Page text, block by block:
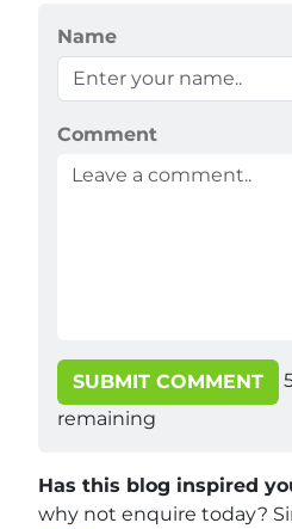
Name
Comment
SUBMIT COMMENT
remaining
Has this blog inspired
why not enquire today?